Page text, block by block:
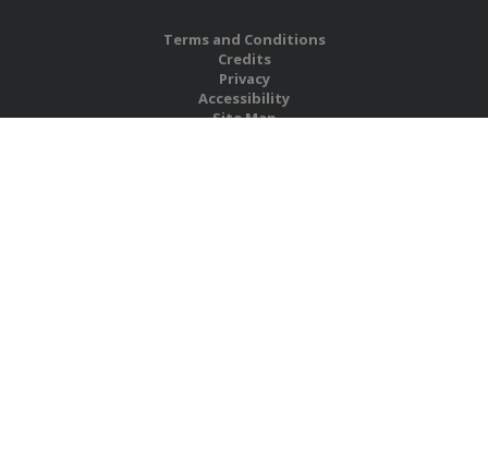
Terms and Conditions
Credits
Privacy
Accessibility
Site Map